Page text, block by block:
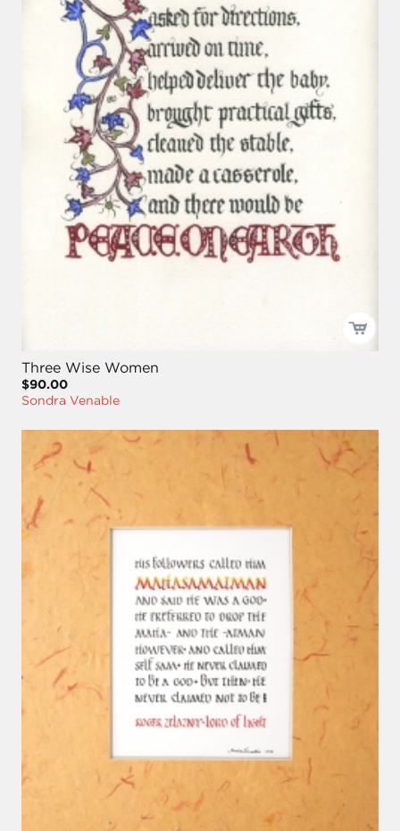
Three Wise Women
$90.00
Sondra Venable